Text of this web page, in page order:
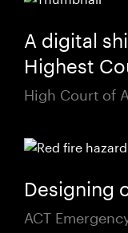
A digital
Highest
High Court of
Designing
ACT